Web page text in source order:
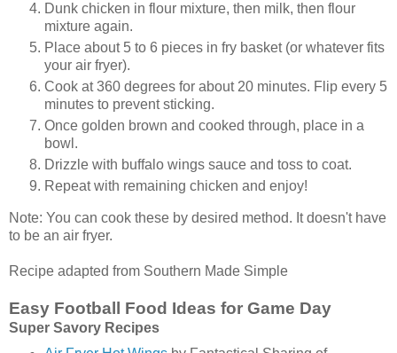
Dunk chicken in flour mixture, then milk, then flour
mixture again.
Place about 5 to 6 pieces in fry basket (or whatever fits
your air fryer).
Cook at 360 degrees for about 20 minutes. Flip every 5
minutes to prevent sticking.
Once golden brown and cooked through, place in a
bowl.
Drizzle with buffalo wings sauce and toss to coat.
Repeat with remaining chicken and enjoy!
Note: You can cook these by desired method. It doesn't have
to be an air fryer.
Recipe adapted from Southern Made Simple
Easy Football Food Ideas for Game Day
Super Savory Recipes